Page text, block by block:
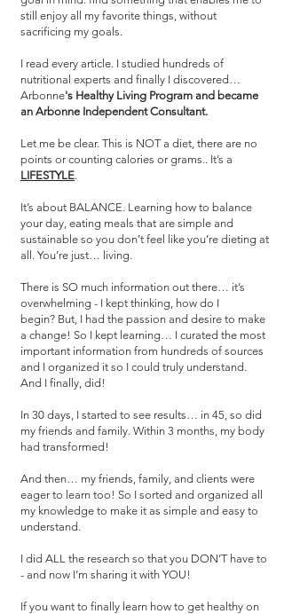
still enjoy all my favorite things, without
sacrificing my goals.
I read every article. I studied hundreds of
nutritional experts and finally I discovered…
Arbonne's Healthy Living Program and became
an Arbonne Independent Consultant.
Let me be clear. This is NOT a diet, there are no
points or counting calories or grams.. It’s a
LIFESTYLE.
It’s about BALANCE. Learning how to balance
your day, eating meals that are simple and
sustainable so you don’t feel like you’re dieting at
all. You’re just… living.
There is SO much information out there… it’s
overwhelming - I kept thinking, how do I
begin? But, I had the passion and desire to make
a change! So I kept learning… I curated the most
important information from hundreds of sources
and I organized it so I could truly understand.
And I finally, did!
In 30 days, I started to see results… in 45, so did
my friends and family. Within 3 months, my body
had transformed!
And then… my friends, family, and clients were
eager to learn too! So I sorted and organized all
my knowledge to make it as simple and easy to
understand.
I did ALL the research so that you DON’T have to
- and now I’m sharing it with YOU!
If you want to finally learn how to get healthy on